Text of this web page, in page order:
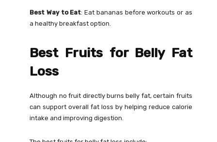
Best Way to Eat: Eat bananas before workouts or as
a healthy breakfast option.
Best Fruits for Belly Fat
Loss
Although no fruit directly burns belly fat, certain fruits
can support overall fat loss by helping reduce calorie
intake and improving digestion.